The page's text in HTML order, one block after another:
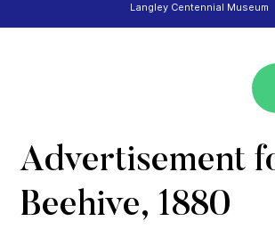
Langley Centennial Museum
Advertisement
Beehive, 1880